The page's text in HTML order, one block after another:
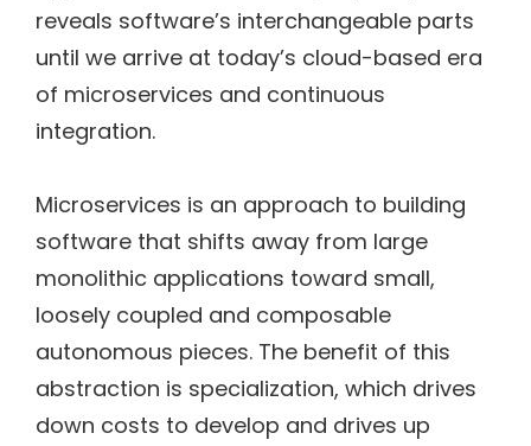
reveals software’s interchangeable parts
until we arrive at today’s cloud-based era
of microservices and continuous
integration.
Microservices is an approach to building
software that shifts away from large
monolithic applications toward small,
loosely coupled and composable
autonomous pieces. The benefit of this
abstraction is specialization, which drives
down costs to develop and drives up